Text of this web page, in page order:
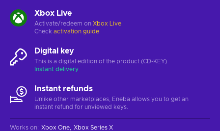
Xbox Live
Activate/redeem on Xbox Live
Check activation guide
Digital key
This is a digital edition of the product (CD-KEY)
Instant delivery
Instant refunds
Unlike other marketplaces, Eneba allows you to get an
instant refund for unviewed keys.
Works on: Xbox One Xbox Series X